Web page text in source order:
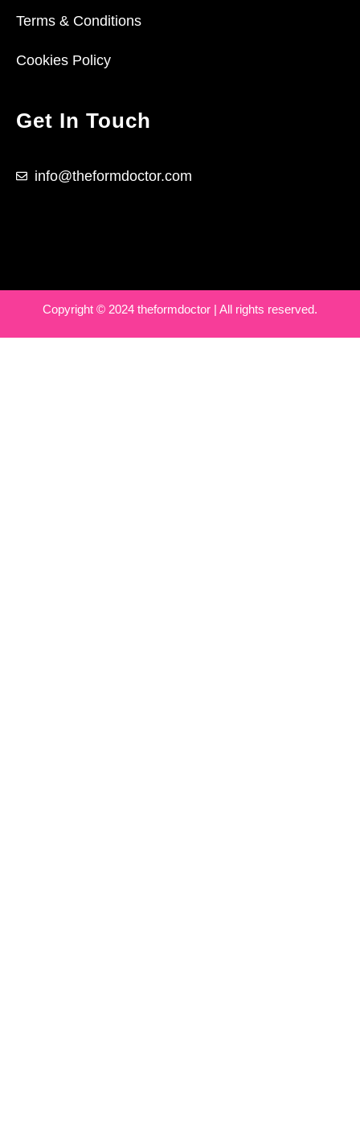
Terms & Conditions
Cookies Policy
Get In Touch
info@theformdoctor.com
Copyright © 2024 theformdoctor | All rights reserved.